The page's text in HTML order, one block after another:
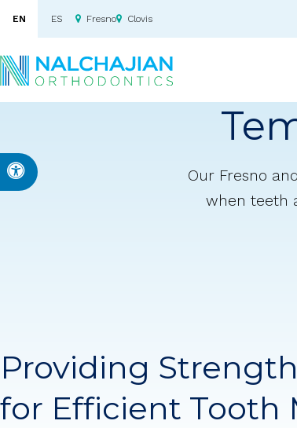
EN ES Fresno Clovis
Accessible Version
Our Fresno
when teeth
Providing
for Efficient Tooth